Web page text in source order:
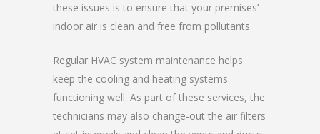
these issues is to ensure that your premises’
indoor air is clean and free from pollutants.
Regular HVAC system maintenance helps
keep the cooling and heating systems
functioning well. As part of these services, the
technicians may also change-out the air filters